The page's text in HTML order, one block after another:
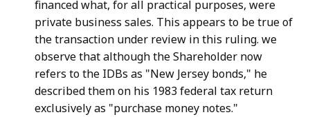
financed what, for all practical purposes, were
private business sales. This appears to be true of
the transaction under review in this ruling. we
observe that although the Shareholder now
refers to the IDBs as "New Jersey bonds," he
described them on his 1983 federal tax return
exclusively as "purchase money notes."